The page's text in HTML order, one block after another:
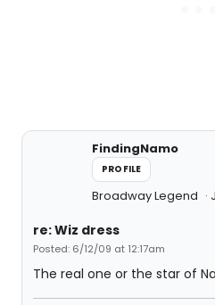
FindingNamo
PROFILE
Broadway Legend
re: Wiz dress
Posted: 6/12/09 at 12:17am
The real one or the star of